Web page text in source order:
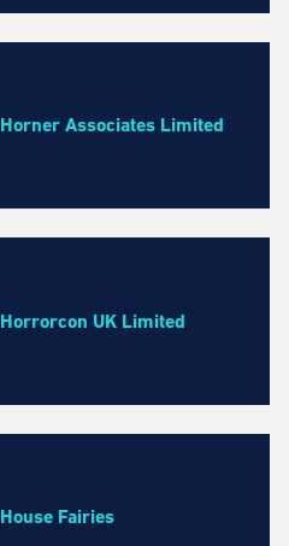
Horner Associates Limited
Horrorcon UK Limited
House Fairies